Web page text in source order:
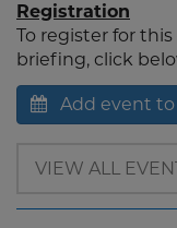
Registration
To register for
briefing, click
Add event
VIEW ALL